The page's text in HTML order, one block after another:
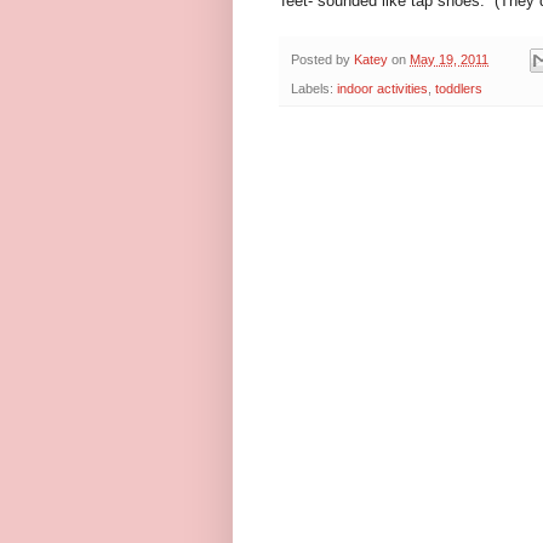
Posted by Katey on May 19, 2011
Labels: indoor activities toddlers